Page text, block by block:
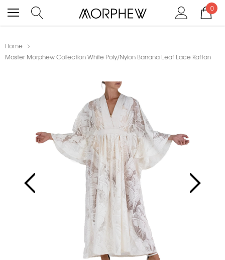
0
Home
Master Morphew Collection White Poly/Nylon Banana Leaf Lace Kaftan